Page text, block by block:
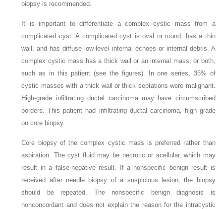
biopsy is recommended.
It is important to differentiate a complex cystic mass from a
complicated cyst. A complicated cyst is oval or round, has a thin
wall, and has diffuse low-level internal echoes or internal debris. A
complex cystic mass has a thick wall or an internal mass, or both,
such as in this patient (see the figures). In one series, 35% of
cystic masses with a thick wall or thick septations were malignant.
High-grade infiltrating ductal carcinoma may have circumscribed
borders. This patient had infiltrating ductal carcinoma, high grade
on core biopsy.
Core biopsy of the complex cystic mass is preferred rather than
aspiration. The cyst fluid may be necrotic or acellular, which may
result in a false-negative result. If a nonspecific benign result is
received after needle biopsy of a suspicious lesion, the biopsy
should be repeated. The nonspecific benign diagnosis is
nonconcordant and does not explain the reason for the intracystic